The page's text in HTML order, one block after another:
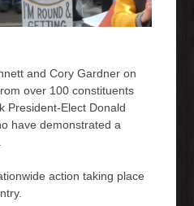
and Cory Gardner on
over 100 constituents
President-Elect Donald
have demonstrated a
action taking place